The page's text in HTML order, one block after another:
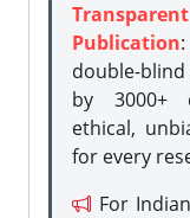
Publication
double-
by 3000+
ethical,
for every
For